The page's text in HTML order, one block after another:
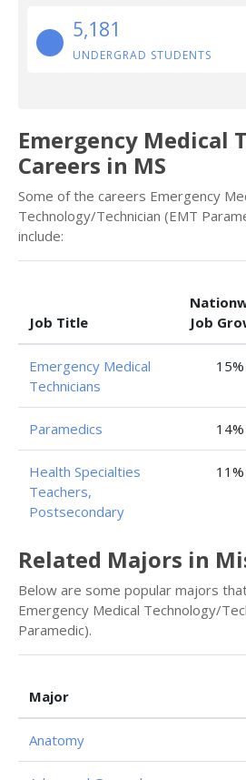
5,181
UNDERGRAD STUDENTS
Emergency Medical
Careers in MS
Some of the careers Emergency
Technology/Technician (EMT
include:
Job Title
Job
Emergency Medical
Technicians
15%
Paramedics 14%
Health Specialties
Teachers,
Postsecondary
11%
Related Majors in
Below are some popular majors
Emergency Medical Technology/
Paramedic).
Major
Anatomy